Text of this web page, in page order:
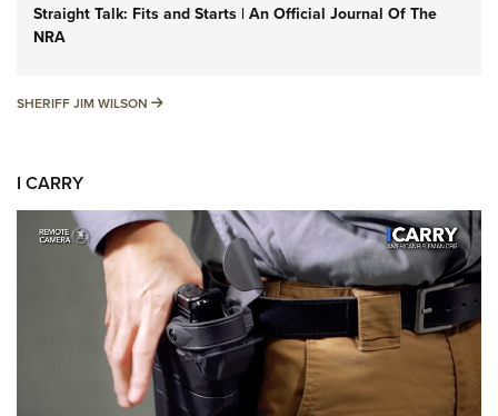
Straight Talk: Fits and Starts | An Official Journal Of The
NRA
SHERIFF JIM WILSON SHERIFF JIM WILSON
I CARRY